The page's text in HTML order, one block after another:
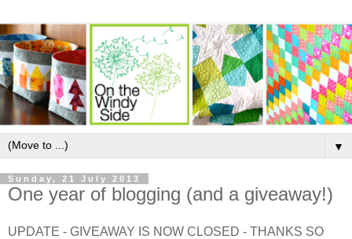
▼
Sunday, 21 July 2013
One year of blogging (and a giveaway!)
UPDATE - GIVEAWAY IS NOW CLOSED - THANKS SO